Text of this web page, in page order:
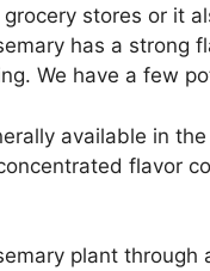
stores or it
has a strong
We have a few
available in
flavor
plant